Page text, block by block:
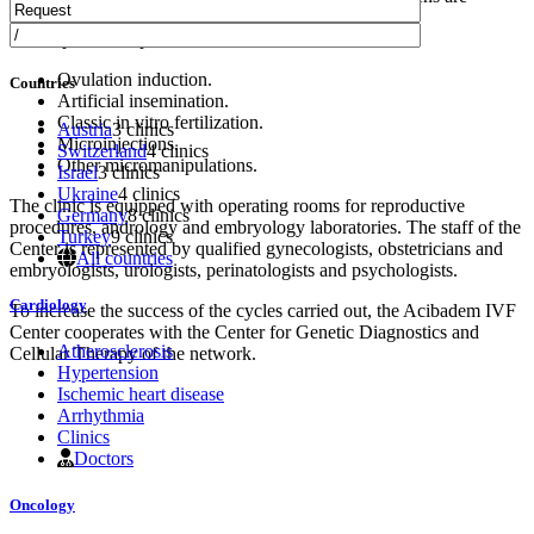
selected separately.
The department specializes in:
Ovulation induction.
Artificial insemination.
Classic in vitro fertilization.
Microinjections.
Other micromanipulations.
The clinic is equipped with operating rooms for reproductive
procedures, andrology and embryology laboratories. The staff of the
Center is represented by qualified gynecologists, obstetricians and
embryologists, urologists, perinatologists and psychologists.
To increase the success of the cycles carried out, the Acibadem IVF
Center cooperates with the Center for Genetic Diagnostics and
Cellular Therapy of the network.
Countries
Austria3 clinics
Switzerland4 clinics
Israel3 clinics
Ukraine4 clinics
Germany8 clinics
Turkey9 clinics
All countries
Cardiology
Atherosclerosis
Hypertension
Ischemic heart disease
Arrhythmia
Clinics
Doctors
Oncology